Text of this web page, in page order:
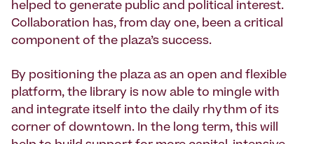
helped to generate public and political interest.
Collaboration has, from day one, been a critical
component of the plaza’s success.
By positioning the plaza as an open and flexible
platform, the library is now able to mingle with
and integrate itself into the daily rhythm of its
corner of downtown. In the long term, this will